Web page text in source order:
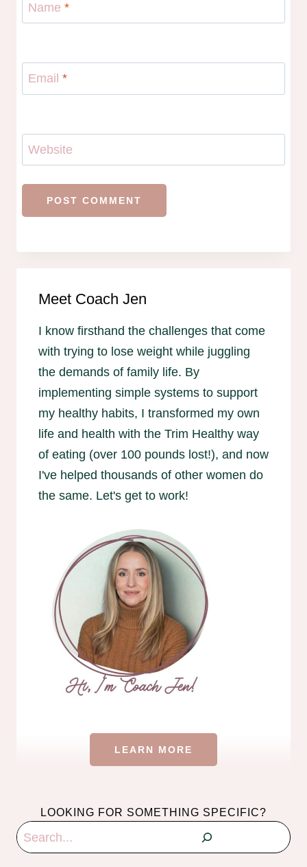
Name *
Email *
Website
Meet Coach Jen
I know firsthand the challenges that come
with trying to lose weight while juggling
the demands of family life. By
implementing simple systems to support
my healthy habits, I transformed my own
life and health with the Trim Healthy way
of eating (over 100 pounds lost!), and now
I've helped thousands of other women do
the same. Let's get to work!
LEARN MORE
LOOKING FOR SOMETHING SPECIFIC?
Search